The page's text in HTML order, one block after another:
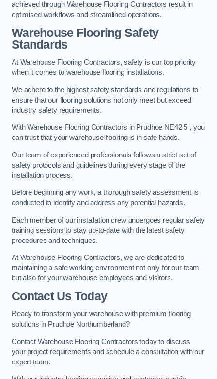
achieved through Warehouse Flooring Contractors result in
optimised workflows and streamlined operations.
Warehouse Flooring Safety
Standards
At Warehouse Flooring Contractors, safety is our top priority
when it comes to warehouse flooring installations.
We adhere to the highest safety standards and regulations to
ensure that our flooring solutions not only meet but exceed
industry safety requirements.
With Warehouse Flooring Contractors in Prudhoe NE42 5 , you
can trust that your warehouse flooring is in safe hands.
Our team of experienced professionals follows a strict set of
safety protocols and guidelines during every stage of the
installation process.
Before beginning any work, a thorough safety assessment is
conducted to identify and address any potential hazards.
Each member of our installation crew undergoes regular safety
training sessions to stay up-to-date with the latest safety
procedures and techniques.
At Warehouse Flooring Contractors, we are dedicated to
maintaining a safe working environment not only for our team
but also for your warehouse employees and visitors.
Contact Us Today
Ready to transform your warehouse with premium flooring
solutions in Prudhoe Northumberland?
Contact Warehouse Flooring Contractors today to discuss
your project requirements and schedule a consultation with our
expert team.